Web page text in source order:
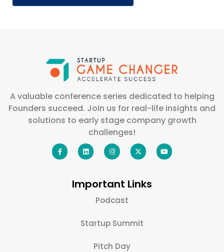
A valuable conference series dedicated to helping
Founders succeed. Join us for real-life insights and
solutions to early stage company growth
challenges!
Important Links
Podcast
Startup Summit
Pitch Day